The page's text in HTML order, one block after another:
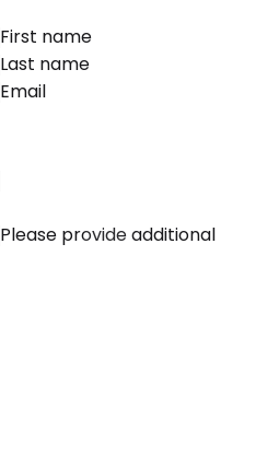
First name
Last name
Email
Please provide additional